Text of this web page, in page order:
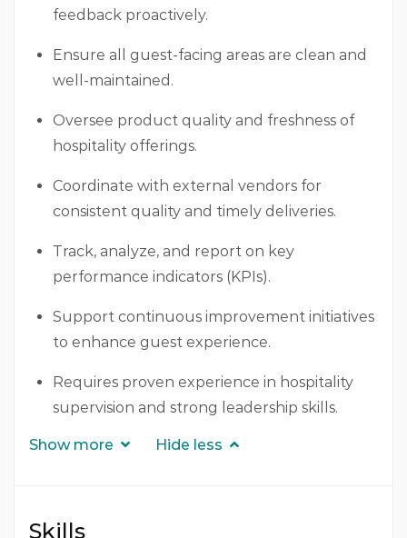
feedback proactively.
Ensure all guest-facing areas are clean and
well-maintained.
Oversee product quality and freshness of
hospitality offerings.
Coordinate with external vendors for
consistent quality and timely deliveries.
Track, analyze, and report on key
performance indicators (KPIs).
Support continuous improvement initiatives
to enhance guest experience.
Requires proven experience in hospitality
supervision and strong leadership skills.
Show more Hide less
Skills